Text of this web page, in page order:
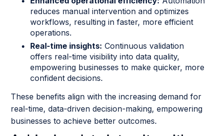
reduces manual intervention and optimizes
workflows, resulting in faster, more efficient
operations.
Real-time insights: Continuous validation
offers real-time visibility into data quality,
empowering businesses to make quicker, more
confident decisions.
These benefits align with the increasing demand for
real-time, data-driven decision-making, empowering
businesses to achieve better outcomes.